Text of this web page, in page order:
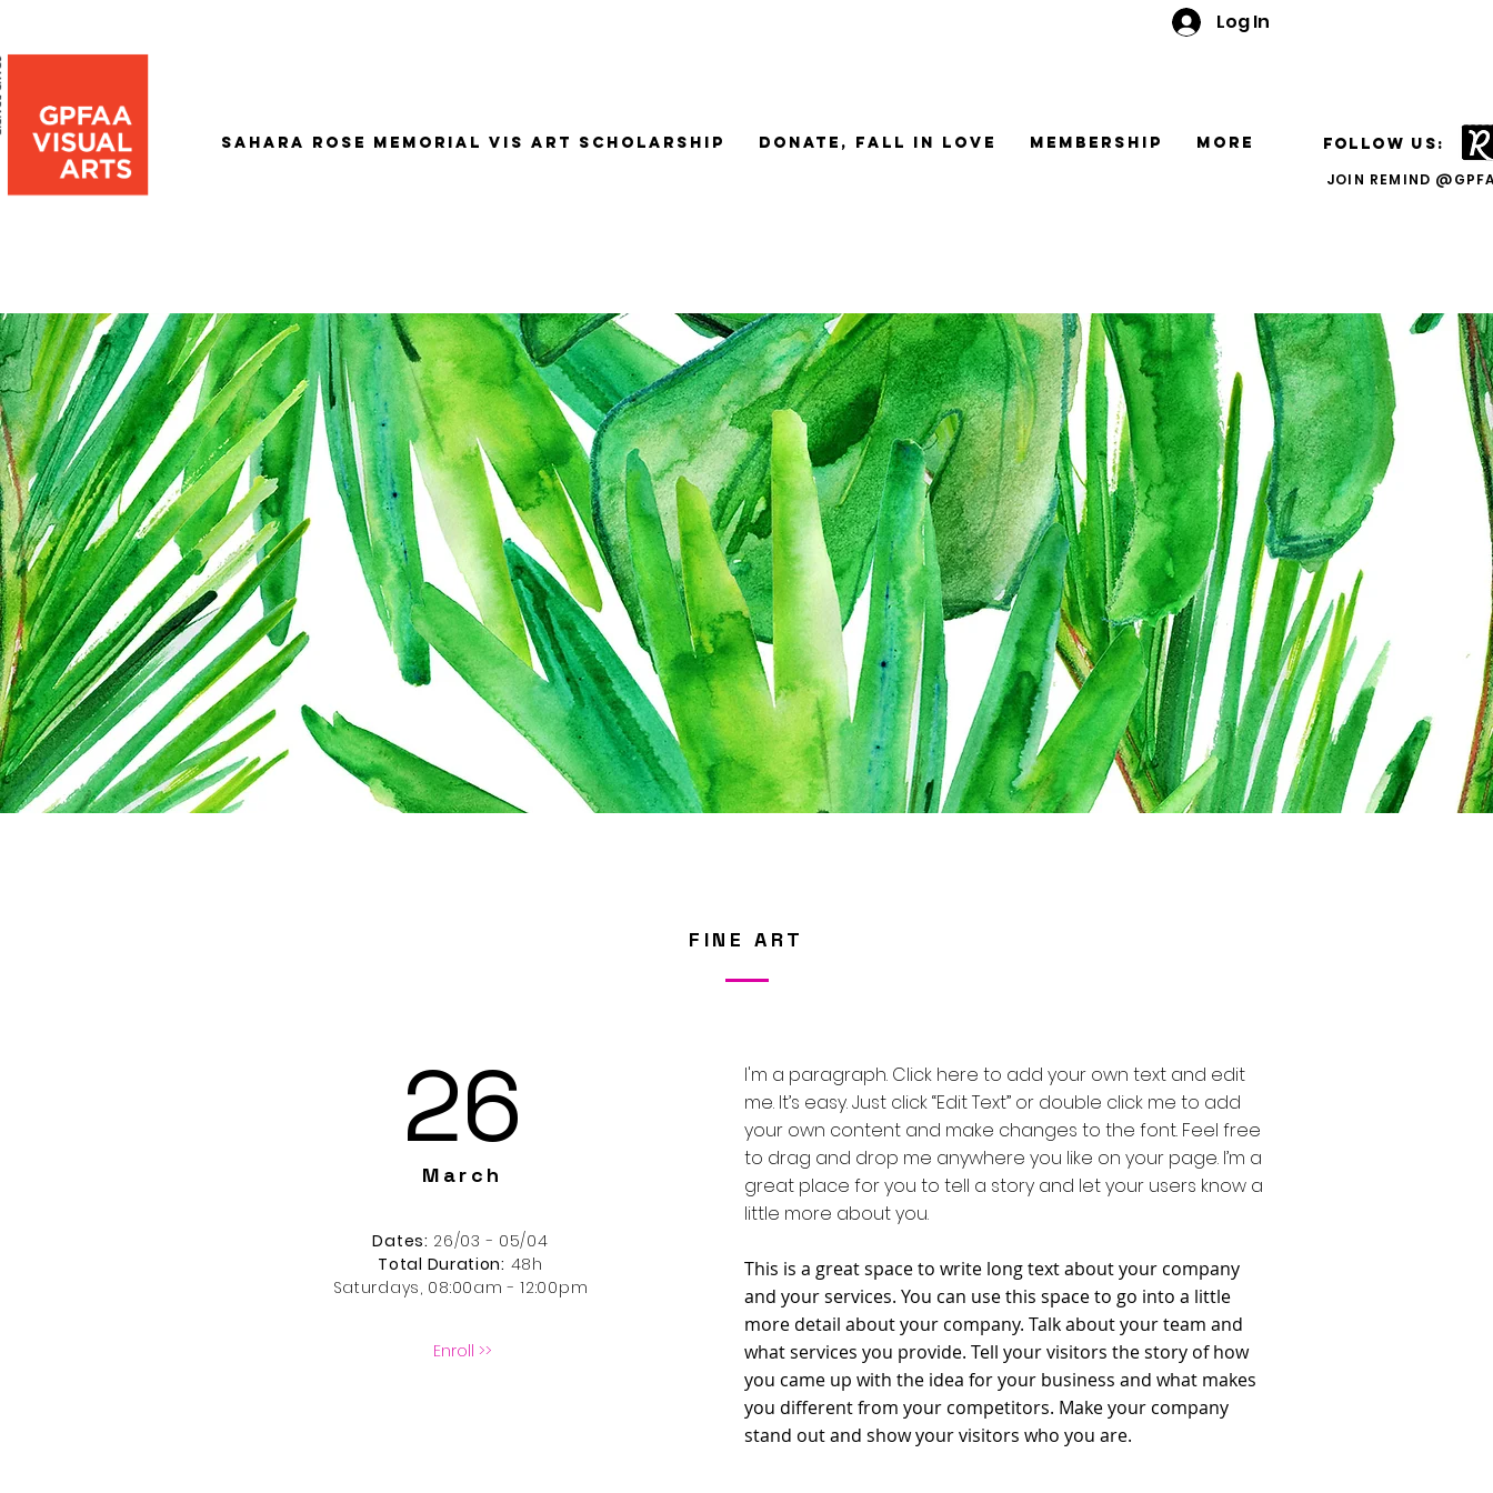
Log In
Sahara Rose Memorial Vis Art Scholarship Donate, Fall in Love Membership More
FOLLOW US:
JOIN REMIND
FINE ART
26
March
Dates: 26/03 - 05/04
Total Duration: 48h
Saturdays, 08:00am - 12:00pm
Enroll >>
I'm a paragraph. Click here to add your own text and edit
me. It’s easy. Just click “Edit Text” or double click me to add
your own content and make changes to the font. Feel free
to drag and drop me anywhere you like on your page. I’m a
great place for you to tell a story and let your users know a
little more about you.
This is a great space to write long text about your company
and your services. You can use this space to go into a little
more detail about your company. Talk about your team and
what services you provide. Tell your visitors the story of how
you came up with the idea for your business and what makes
you different from your competitors. Make your company
stand out and show your visitors who you are.